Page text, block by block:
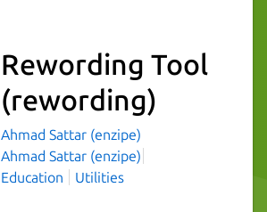
Rewording Tool
(rewording)
Ahmad Sattar (enzipe)
Ahmad Sattar (enzipe)
Education
Utilities